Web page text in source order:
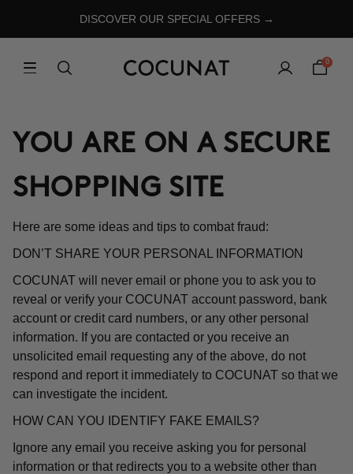
DISCOVER OUR SPECIAL OFFERS →
0
YOU ARE ON A SECURE
SHOPPING SITE
Here are some ideas and tips to combat fraud:
DON’T SHARE YOUR PERSONAL INFORMATION
COCUNAT will never email or phone you to ask you to
reveal or verify your COCUNAT account password, bank
account or credit card numbers, or any other personal
information. If you are contacted or you receive an
unsolicited email requesting any of the above, do not
respond and report it immediately to COCUNAT so that we
can investigate the incident.
HOW CAN YOU IDENTIFY FAKE EMAILS?
Ignore any email you receive asking you for personal
information or that redirects you to a website other than